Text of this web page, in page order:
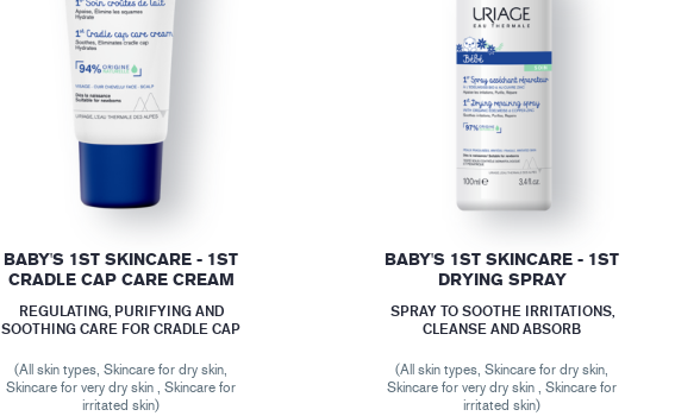
BABY'S 1ST SKINCARE - 1ST
CRADLE CAP CARE CREAM
REGULATING, PURIFYING AND
SOOTHING CARE FOR CRADLE CAP
(All skin types, Skincare for dry skin,
Skincare for very dry skin , Skincare for
irritated skin)
BABY'S 1ST SKINCARE - 1ST
DRYING SPRAY
SPRAY TO SOOTHE IRRITATIONS,
CLEANSE AND ABSORB
(All skin types, Skincare for dry skin,
Skincare for very dry skin , Skincare for
irritated skin)